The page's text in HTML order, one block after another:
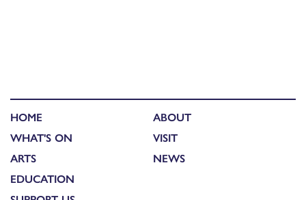
HOME
WHAT'S ON
ARTS
EDUCATION
ABOUT
VISIT
NEWS